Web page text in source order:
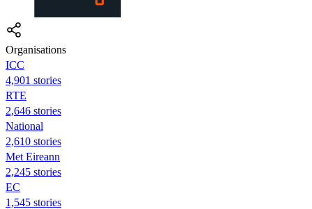
Organisations
ICC
4,901 stories
RTE
2,646 stories
National
2,610 stories
Met Eireann
2,245 stories
EC
1,545 stories